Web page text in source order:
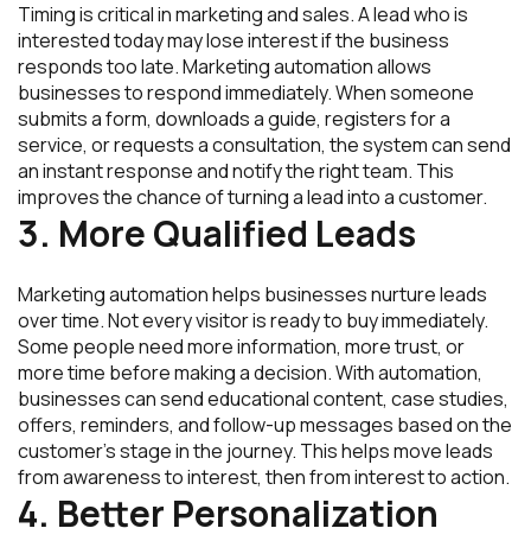
Timing is critical in marketing and sales. A lead who is
interested today may lose interest if the business
responds too late. Marketing automation allows
businesses to respond immediately. When someone
submits a form, downloads a guide, registers for a
service, or requests a consultation, the system can send
an instant response and notify the right team. This
improves the chance of turning a lead into a customer.
3. More Qualified Leads
Marketing automation helps businesses nurture leads
over time. Not every visitor is ready to buy immediately.
Some people need more information, more trust, or
more time before making a decision. With automation,
businesses can send educational content, case studies,
offers, reminders, and follow-up messages based on the
customer’s stage in the journey. This helps move leads
from awareness to interest, then from interest to action.
4. Better Personalization